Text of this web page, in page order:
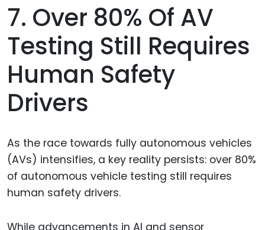
7. Over 80% Of AV
Testing Still Requires
Human Safety
Drivers
As the race towards fully autonomous vehicles
(AVs) intensifies, a key reality persists: over 80%
of autonomous vehicle testing still requires
human safety drivers.